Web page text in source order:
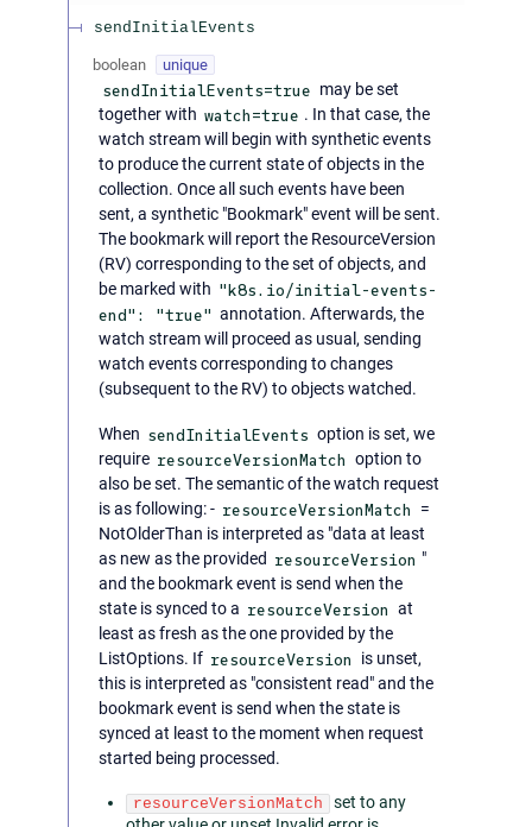
sendInitialEvents
boolean unique
sendInitialEvents=true may be set
together with watch=true . In that case, the
watch stream will begin with synthetic events
to produce the current state of objects in the
collection. Once all such events have been
sent, a synthetic "Bookmark" event will be sent.
The bookmark will report the ResourceVersion
(RV) corresponding to the set of objects, and
be marked with "k8s.io/initial-events-
end": "true" annotation. Afterwards, the
watch stream will proceed as usual, sending
watch events corresponding to changes
(subsequent to the RV) to objects watched.
When sendInitialEvents option is set, we
require resourceVersionMatch option to
also be set. The semantic of the watch request
is as following: - resourceVersionMatch
=
NotOlderThan is interpreted as "data at least
as new as the provided resourceVersion "
and the bookmark event is send when the
state is synced to a resourceVersion at
least as fresh as the one provided by the
ListOptions. If resourceVersion
is unset,
this is interpreted as "consistent read" and the
bookmark event is send when the state is
synced at least to the moment when request
started being processed.
resourceVersionMatch
set to any